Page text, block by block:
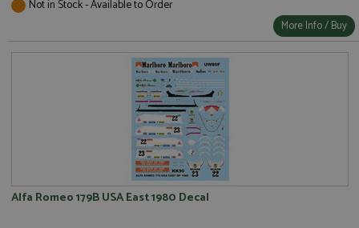
Not in Stock - Available to Order
More Info / Buy
Alfa Romeo 179B USA East 1980 Decal